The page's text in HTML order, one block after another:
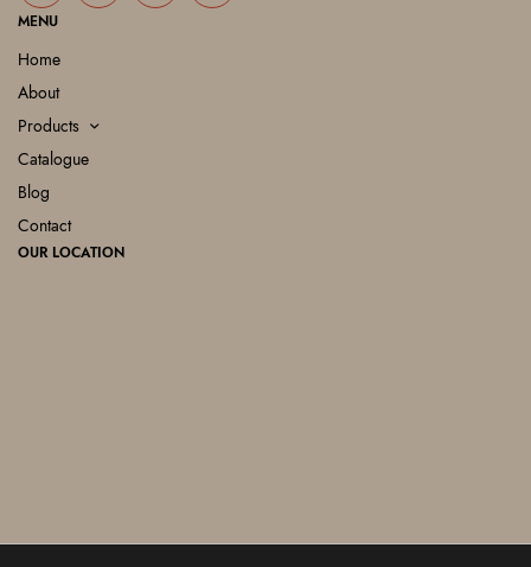
MENU
Home
About
Products
Catalogue
Blog
Contact
OUR LOCATION